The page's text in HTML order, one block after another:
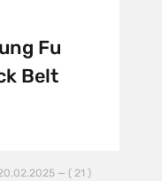
Fu
Belt
— ( 21 )